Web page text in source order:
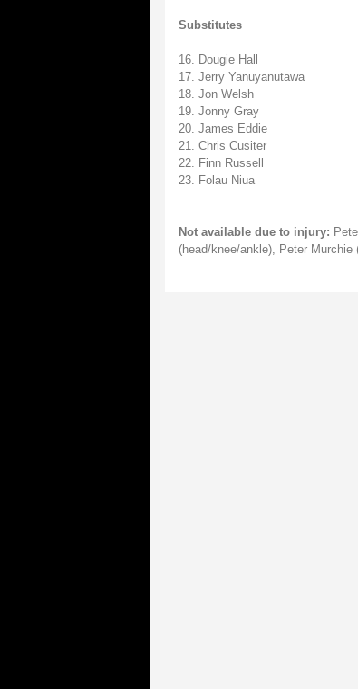
Substitutes
16. Dougie Hall
17. Jerry Yanuyanutawa
18. Jon Welsh
19. Jonny Gray
20. James Eddie
21. Chris Cusiter
22. Finn Russell
23. Folau Niua
Not available due to injury:
(head/knee/ankle), Peter Murchie